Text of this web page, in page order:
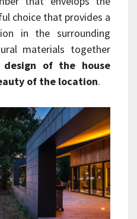
choice that provides a
in the surrounding
materials together
of the house
of the location.